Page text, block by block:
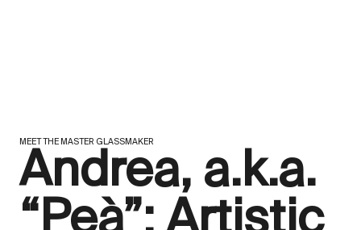
MEET THE MASTER GLASSMAKER
Andrea, a.k.a.